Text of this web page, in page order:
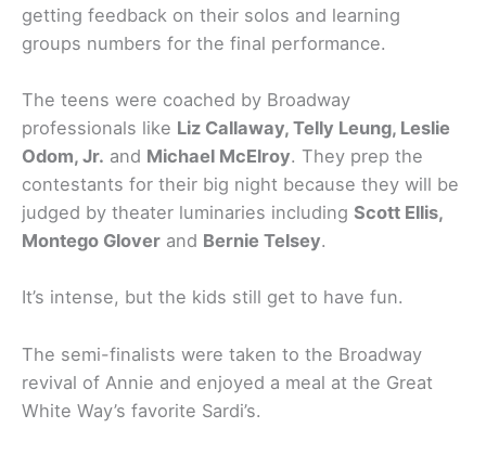
getting feedback on their solos and learning
groups numbers for the final performance.
The teens were coached by Broadway
professionals like Liz Callaway, Telly Leung, Leslie
Odom, Jr. and Michael McElroy. They prep the
contestants for their big night because they will be
judged by theater luminaries including Scott Ellis,
Montego Glover and Bernie Telsey.
It’s intense, but the kids still get to have fun.
The semi-finalists were taken to the Broadway
revival of Annie and enjoyed a meal at the Great
White Way’s favorite Sardi’s.